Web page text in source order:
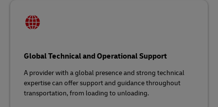
Global Technical and Operational Support
A provider with a global presence and strong technical
expertise can offer support and guidance throughout
transportation, from loading to unloading.